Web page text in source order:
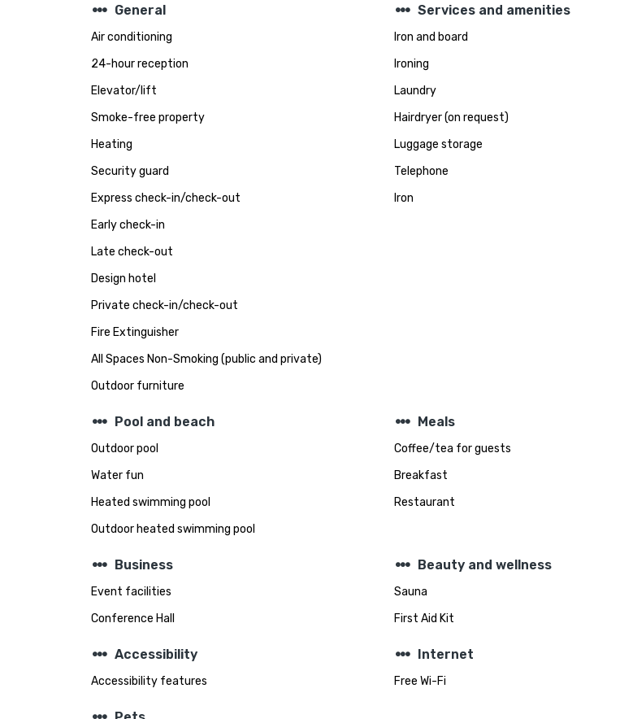
steppers General
Air conditioning
24-hour reception
Elevator/lift
Smoke-free property
Heating
Security guard
Express check-in/check-out
Early check-in
Late check-out
Design hotel
Private check-in/check-out
Fire Extinguisher
All Spaces Non-Smoking (public and private)
Outdoor furniture
steppers Services and amenities
Iron and board
Ironing
Laundry
Hairdryer (on request)
Luggage storage
Telephone
Iron
steppers Pool and beach
Outdoor pool
Water fun
Heated swimming pool
Outdoor heated swimming pool
steppers Meals
Coffee/tea for guests
Breakfast
Restaurant
steppers Business
Event facilities
Conference Hall
steppers Beauty and wellness
Sauna
First Aid Kit
steppers Accessibility
Accessibility features
steppers Internet
Free Wi-Fi